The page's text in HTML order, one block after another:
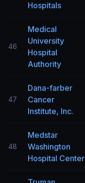
Hospitals
46
Medical
University
Hospital
Authority
47
Dana-farber
Cancer
Institute, Inc.
48
Medstar
Washington
Hospital Center